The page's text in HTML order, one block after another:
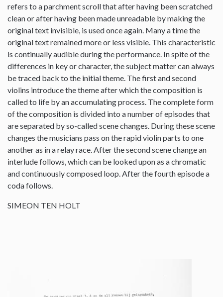
refers to a parchment scroll that after having been scratched
clean or after having been made unreadable by making the
original text invisible, is used once again. Many a time the
original text remained more or less visible. This characteristic
is continually audible during the performance. In spite of the
differences in key or character, the subject matter can always
be traced back to the initial theme. The first and second
violins introduce the theme after which the composition is
called to life by an accumulating process. The complete form
of the composition is divided into a number of episodes that
are separated by so-called scene changes. During these scene
changes the musicians pass on the rapid violin parts to one
another as in a relay race. After the second scene change an
interlude follows, which can be looked upon as a chromatic
and continuously composed loop. After the fourth episode a
coda follows.
SIMEON TEN HOLT